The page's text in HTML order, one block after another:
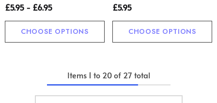
£5.95 - £6.95
CHOOSE OPTIONS
£5.95
CHOOSE OPTIONS
Items 1 to 20of 27 total